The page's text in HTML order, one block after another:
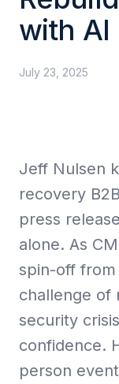
with AI
July 23, 2025
Jeff Nulsen
recovery
press
alone. As
spin-off from
challenge of
security
confidence.
person